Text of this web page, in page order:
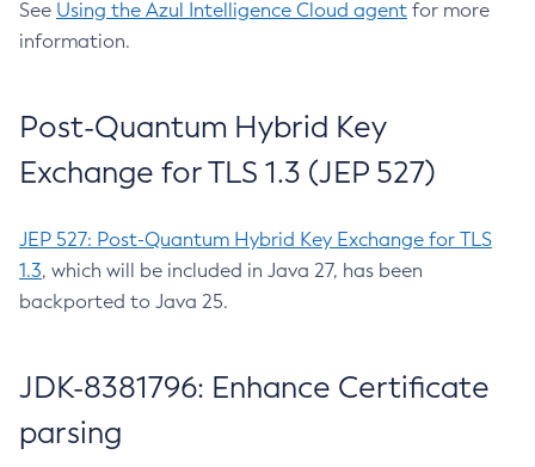
See Using the Azul Intelligence Cloud agent for more
information.
Post-Quantum Hybrid Key
Exchange for TLS 1.3 (JEP 527)
JEP 527: Post-Quantum Hybrid Key Exchange for TLS
1.3, which will be included in Java 27, has been
backported to Java 25.
JDK-8381796: Enhance Certificate
parsing